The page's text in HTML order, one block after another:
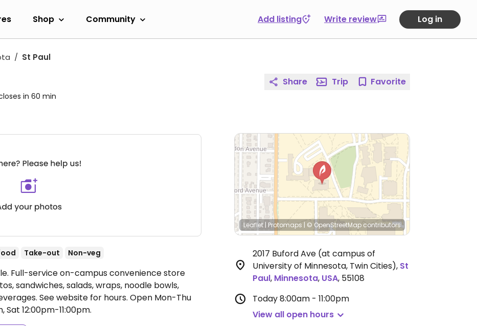
Shop Community Add listing Write review Log in
St Paul
in 60 min
Take-out Non-veg
Full-service on-campus convenience store
sandwiches, salads, wraps, noodle bowls,
See website for hours. Open Mon-Thu
12:00pm-11:00pm.
Share Trip Favorite
Leaflet | Protomaps | © OpenStreetMap contributors
2017 Buford Ave (at campus of
University of Minnesota, Twin Cities), St
Paul, Minnesota, USA, 55108
Today8:00am - 11:00pm
View all open hours